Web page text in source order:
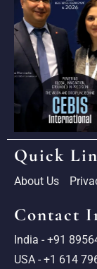
Quick
About Us
Contact
India - +91
USA - +1 614